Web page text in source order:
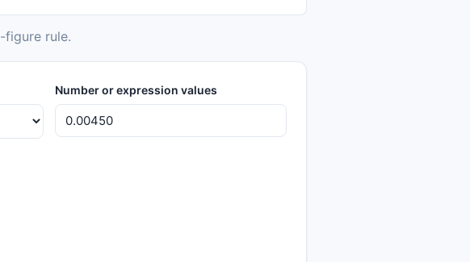
figure rule.
Number or expression values